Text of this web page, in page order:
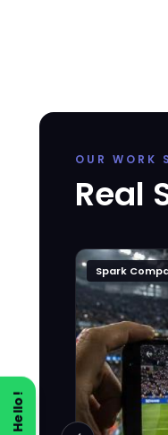
OUR WORK
Real
Spark